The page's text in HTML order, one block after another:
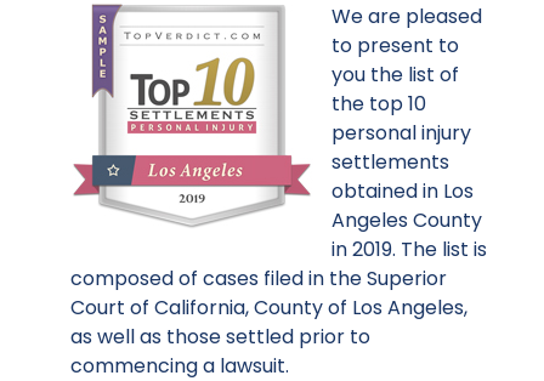
We are pleased
to present to
you the list of
the top 10
personal injury
settlements
obtained in Los
Angeles County
in 2019. The list is
composed of cases filed in the Superior
Court of California, County of Los Angeles,
as well as those settled prior to
commencing a lawsuit.